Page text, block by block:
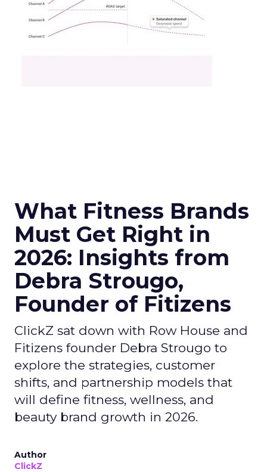
What Fitness Brands
Must Get Right in
2026: Insights from
Debra Strougo,
Founder of Fitizens
ClickZ sat down with Row House and
Fitizens founder Debra Strougo to
explore the strategies, customer
shifts, and partnership models that
will define fitness, wellness, and
beauty brand growth in 2026.
Author
ClickZ